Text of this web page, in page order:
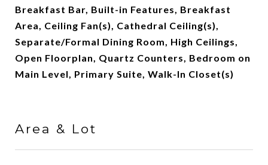
Breakfast Bar, Built-in Features, Breakfast
Area, Ceiling Fan(s), Cathedral Ceiling(s),
Separate/Formal Dining Room, High Ceilings,
Open Floorplan, Quartz Counters, Bedroom on
Main Level, Primary Suite, Walk-In Closet(s)
Area & Lot